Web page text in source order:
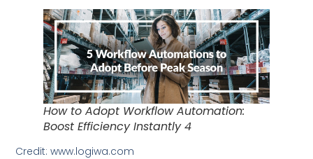
How to Adopt Workflow Automation:
Boost Efficiency Instantly 4
Credit: www.logiwa.com